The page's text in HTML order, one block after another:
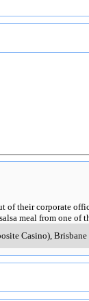
their corporate
meal from one of
Casino), Brisbane